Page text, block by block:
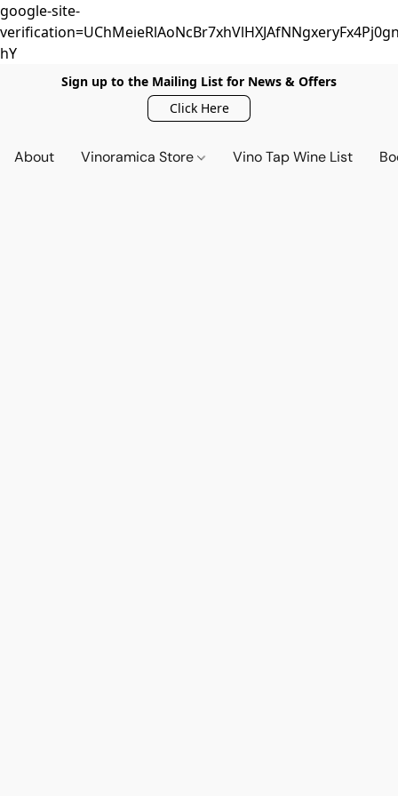
google-site-
hY
Sign up to the Mailing List for News & Offers
Click Here
About Vinoramica Store Vino Tap Wine List